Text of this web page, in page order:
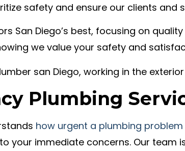
safety and ensure our clients and
San Diego’s best, focusing on
we value your safety and
Plumbing
how urgent a plumbing
your immediate concerns. Our team